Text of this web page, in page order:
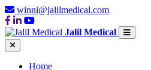
winni@jalilmedical.com
Jalil Medical
Home